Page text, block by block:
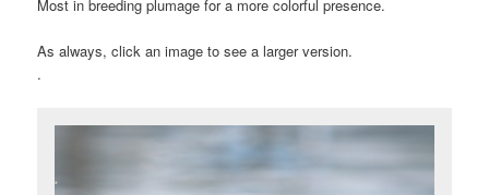
Most in breeding plumage for a more colorful presence.
As always, click an image to see a larger version.
.